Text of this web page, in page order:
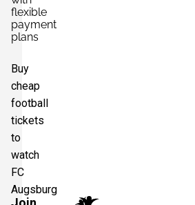
flexible
payment
plans
Buy
cheap
football
tickets
to
watch
FC
Augsburg